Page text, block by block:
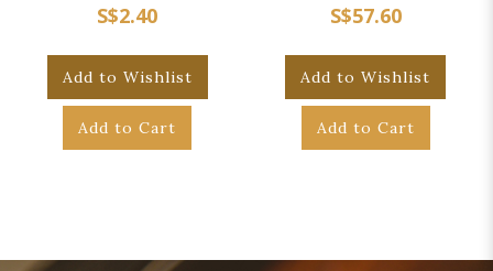
S$2.40
Add to Wishlist
Add to Cart
S$57.60
Add to Wishlist
Add to Cart